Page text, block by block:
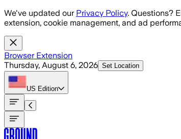
Skip to main content
We've updated our Privacy Policy. Questions?
extension, cookie management, and ad
Browser Extension
Thursday, August 6, 2026 Set Location
US Edition